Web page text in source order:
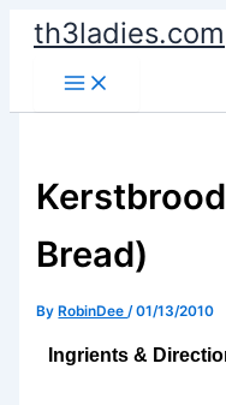
Skip
content
th3ladies.com
Bread)
By RobinDee/01/13/2010
Ingrients &